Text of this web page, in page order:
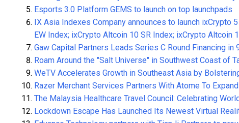
Esports 3.0 Platform GEMS to launch on top launchpads
IX Asia Indexes Company announces to launch ixCrypto
EW Index; ixCrypto Altcoin 10 SR Index; ixCrypto Altcoin
Gaw Capital Partners Leads Series C Round Financing in
Roam Around the "Salt Universe" in Southwest Coast of
WeTV Accelerates Growth in Southeast Asia by
Razer Merchant Services Partners With Atome To
The Malaysia Healthcare Travel Council: Celebrating
Lockdown Escape Has Launched Its Newest Virtual